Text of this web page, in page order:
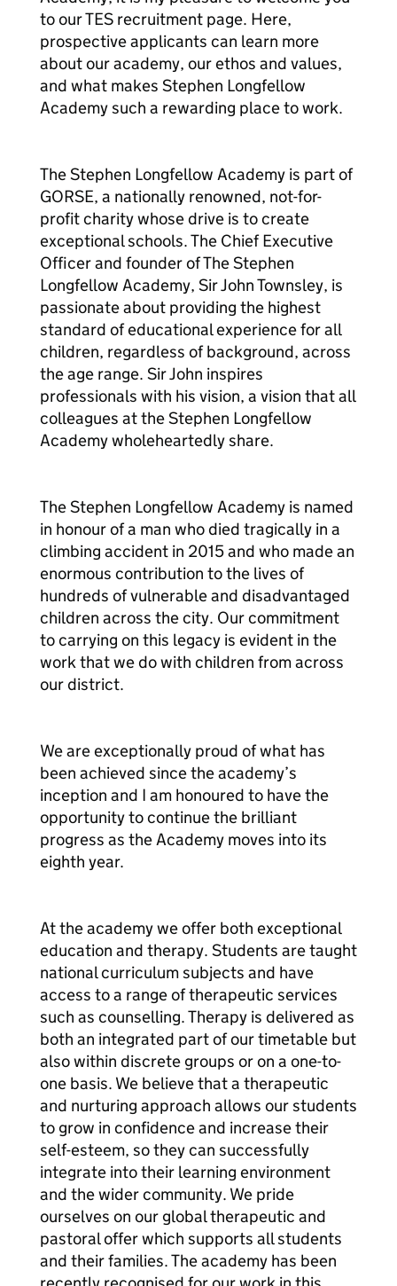
to our TES recruitment page. Here,
prospective applicants can learn more
about our academy, our ethos and values,
and what makes Stephen Longfellow
Academy such a rewarding place to work.
The Stephen Longfellow Academy is part of
GORSE, a nationally renowned, not-for-
profit charity whose drive is to create
exceptional schools. The Chief Executive
Officer and founder of The Stephen
Longfellow Academy, Sir John Townsley, is
passionate about providing the highest
standard of educational experience for all
children, regardless of background, across
the age range. Sir John inspires
professionals with his vision, a vision that all
colleagues at the Stephen Longfellow
Academy wholeheartedly share.
The Stephen Longfellow Academy is named
in honour of a man who died tragically in a
climbing accident in 2015 and who made an
enormous contribution to the lives of
hundreds of vulnerable and disadvantaged
children across the city. Our commitment
to carrying on this legacy is evident in the
work that we do with children from across
our district.
We are exceptionally proud of what has
been achieved since the academy’s
inception and I am honoured to have the
opportunity to continue the brilliant
progress as the Academy moves into its
eighth year.
At the academy we offer both exceptional
education and therapy. Students are taught
national curriculum subjects and have
access to a range of therapeutic services
such as counselling. Therapy is delivered as
both an integrated part of our timetable but
also within discrete groups or on a one-to-
one basis. We believe that a therapeutic
and nurturing approach allows our students
to grow in confidence and increase their
self-esteem, so they can successfully
integrate into their learning environment
and the wider community. We pride
ourselves on our global therapeutic and
pastoral offer which supports all students
and their families. The academy has been